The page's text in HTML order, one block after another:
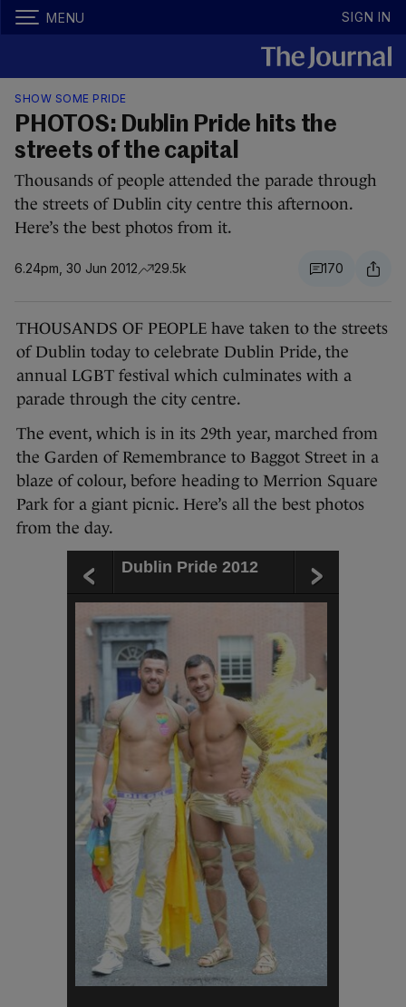
MENU SIGN IN
SHOW SOME PRIDE
PHOTOS: Dublin Pride hits the
streets of the capital
Thousands of people attended the parade through
the streets of Dublin city centre this afternoon.
Here’s the best photos from it.
6.24pm, 30 Jun 2012 29.5k 170
THOUSANDS OF PEOPLE have taken to the streets
of Dublin today to celebrate Dublin Pride, the
annual LGBT festival which culminates with a
parade through the city centre.
The event, which is in its 29th year, marched from
the Garden of Remembrance to Baggot Street in a
blaze of colour, before heading to Merrion Square
Park for a giant picnic. Here’s all the best photos
from the day.
Dublin Pride 2012